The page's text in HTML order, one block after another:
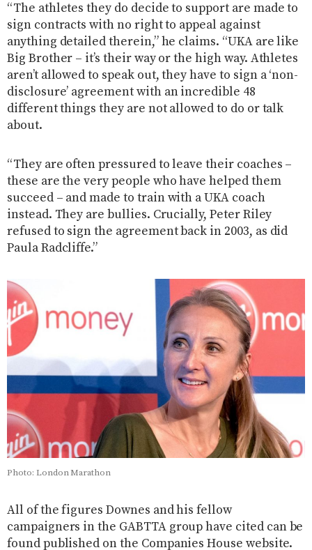
“The athletes they do decide to support are made to
sign contracts with no right to appeal against
anything detailed therein,” he claims. “UKA are like
Big Brother – it’s their way or the high way. Athletes
aren’t allowed to speak out, they have to sign a ‘non-
disclosure’ agreement with an incredible 48
different things they are not allowed to do or talk
about.
“They are often pressured to leave their coaches –
these are the very people who have helped them
succeed – and made to train with a UKA coach
instead. They are bullies. Crucially, Peter Riley
refused to sign the agreement back in 2003, as did
Paula Radcliffe.”
Photo: London Marathon
All of the figures Downes and his fellow
campaigners in the GABTTA group have cited can be
found published on the Companies House website.